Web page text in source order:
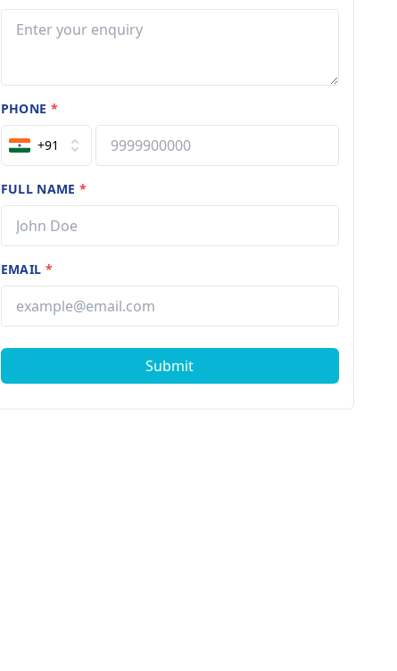
PHONE *
+91
FULL NAME*
EMAIL *
Submit